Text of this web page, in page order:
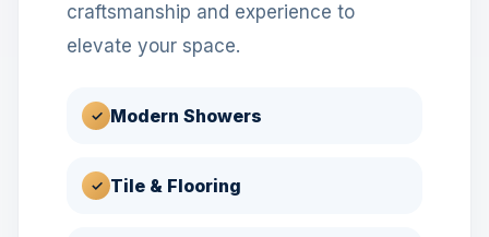
craftsmanship and experience to
elevate your space.
✓ Modern Showers
✓ Tile & Flooring